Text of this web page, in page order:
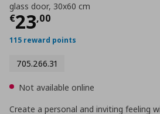
glass door, 30x60 cm
€23,00
Current price
115 reward points
705.266.31
Not available online
Create a personal and inviting feeling